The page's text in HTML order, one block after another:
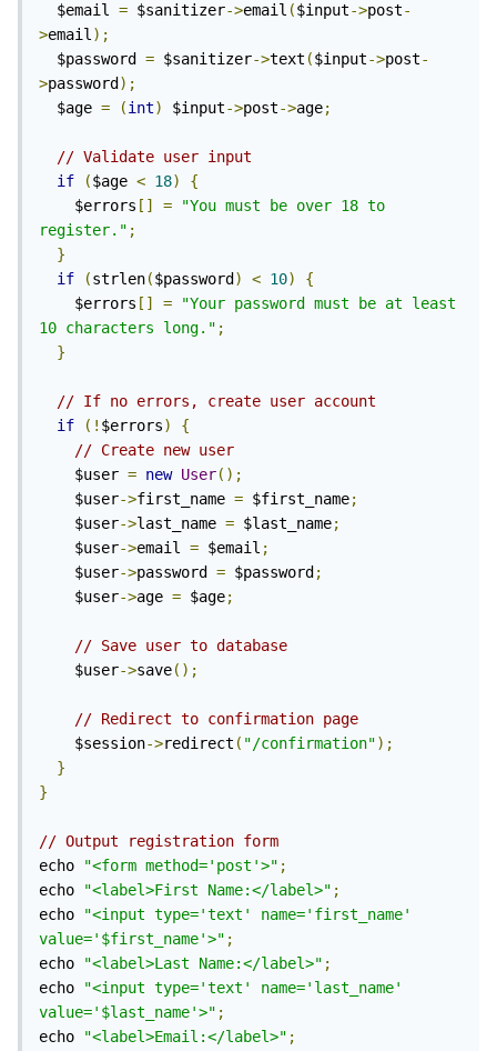
  $email
= $sanitizer->email ($input->post-
>email);
  $password
= $sanitizer->text ($input->post-
>password );
  $age
= (int) $input->post->age;
// Validate user input
if
($age < 18)
{
    $errors
[] =
"You must be over 18 to
register." ;
}
if
(strlen($password ) < 10)
{
    $errors
[] =
"Your password must be at least
10 characters long." ;
}
// If no errors, create user account
if
(! $errors)
{
// Create new user
    $user
= new User();
    $user
->first_name = $first_name;
    $user
->last_name = $last_name;
    $user
->email = $email ;
    $user
->password = $password ;
    $user
->age = $age;
// Save user to database
    $user
->save();
// Redirect to confirmation page
    $session
->redirect ( "/confirmation");
}
}
// Output registration form
echo
"<form method='post'>" ;
echo
"<label>First Name:</label>" ;
echo
"<input type='text' name='first_name'
value='$first_name'>" ;
echo
"<label>Last Name:</label>" ;
echo
"<input type='text' name='last_name'
value='$last_name'>" ;
echo
"<label>Email:</label>" ;